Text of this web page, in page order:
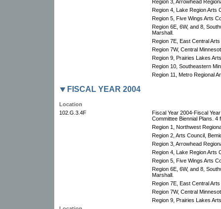
Region 3, Arrowhead
Region 4, Lake Region Arts
Region 5, Five Wings Arts
Region 6E, 6W, and 8,
Marshall.
Region 7E, East Central
Region 7W, Central
Region 9, Prairies Lakes
Region 10, Southeastern
Region 11, Metro Regional
FISCAL YEAR 2004
Location
102.G.3.4F
Fiscal Year 2004-Fiscal
Committee Biennial Plans. 4
Region 1, Northwest
Region 2, Arts Council,
Region 3, Arrowhead
Region 4, Lake Region Arts
Region 5, Five Wings Arts
Region 6E, 6W, and 8,
Marshall.
Region 7E, East Central
Region 7W, Central
Region 9, Prairies Lakes